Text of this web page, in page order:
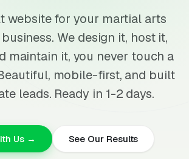
website for your martial arts
We design it, host it,
maintain it, you never touch a
mobile-first, and built
leads. Ready in 1-2 days.
Us → See Our Results